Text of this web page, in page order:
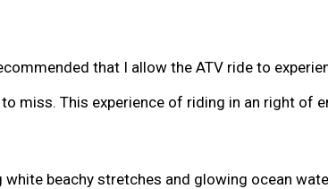
that I allow the ATV ride to
miss. This experience of riding in an right of
beachy stretches and glowing ocean